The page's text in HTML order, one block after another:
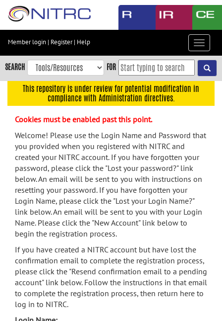
Skip
content
Skip
to
navigation
menu
search
Accessibility
Member login | Register| Help
Toggle
SEARCH FOR
This repository is under review for potential modification in
compliance with Administration directives.
Cookies must be enabled past this point.
Welcome! Please use the Login Name and Password that
you provided when you registered with NITRC and
created your NITRC account. If you have forgotten your
password, please click the "Lost your password?" link
below. An email will be sent to you with instructions on
resetting your password. If you have forgotten your
Login Name, please click the "Lost your Login Name?"
link below. An email will be sent to you with your Login
Name. Please click the "New Account" link below to
begin the registration process.
If you have created a NITRC account but have lost the
confirmation email to complete the registration process,
please click the "Resend confirmation email to a pending
account" link below. Follow the instructions in that email
to complete the registration process, then return here to
log in to NITRC.